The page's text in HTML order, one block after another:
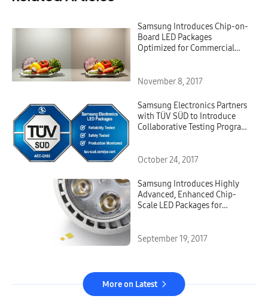
Samsung Introduces Chip-on-
Board LED Packages
Optimized for Commercial
November 8, 2017
Samsung Electronics Partners
with TÜV SÜD to Introduce
Collaborative Testing Program
October 24, 2017
Samsung Introduces Highly
Advanced, Enhanced Chip-
Scale LED Packages for
September 19, 2017
More on Latest